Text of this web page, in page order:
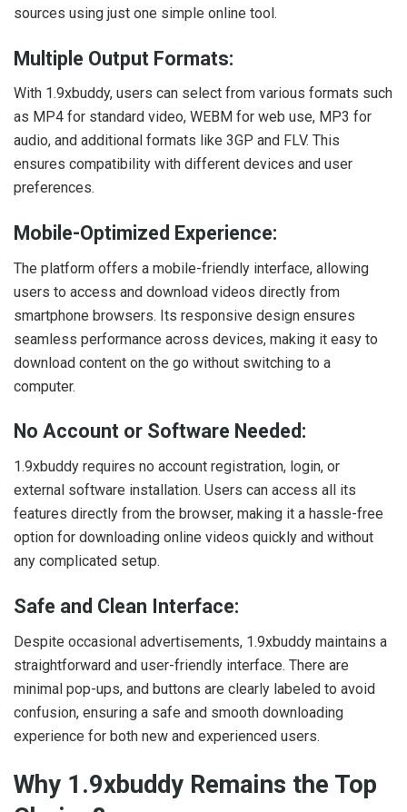
sources using just one simple online tool.
Multiple Output Formats:
With 1.9xbuddy, users can select from various formats such
as MP4 for standard video, WEBM for web use, MP3 for
audio, and additional formats like 3GP and FLV. This
ensures compatibility with different devices and user
preferences.
Mobile-Optimized Experience:
The platform offers a mobile-friendly interface, allowing
users to access and download videos directly from
smartphone browsers. Its responsive design ensures
seamless performance across devices, making it easy to
download content on the go without switching to a
computer.
No Account or Software Needed:
1.9xbuddy requires no account registration, login, or
external software installation. Users can access all its
features directly from the browser, making it a hassle-free
option for downloading online videos quickly and without
any complicated setup.
Safe and Clean Interface:
Despite occasional advertisements, 1.9xbuddy maintains a
straightforward and user-friendly interface. There are
minimal pop-ups, and buttons are clearly labeled to avoid
confusion, ensuring a safe and smooth downloading
experience for both new and experienced users.
Why 1.9xbuddy Remains the Top